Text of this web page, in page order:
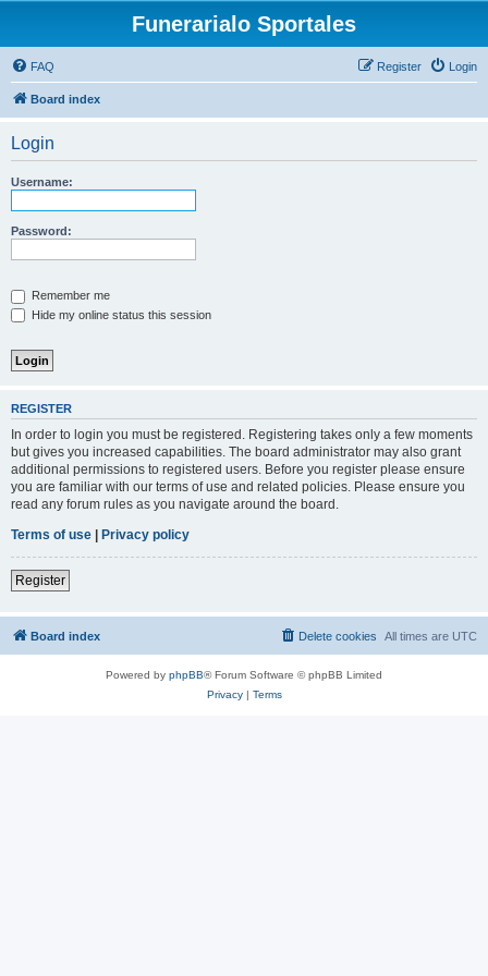
Funerarialo Sportales
FAQ Login
Register
Board index
Login
Username:
Password:
Remember me
Hide my online status this session
REGISTER
In order to login you must be registered. Registering takes only a few moments
but gives you increased capabilities. The board administrator may also grant
additional permissions to registered users. Before you register please ensure
you are familiar with our terms of use and related policies. Please ensure you
read any forum rules as you navigate around the board.
Terms of use | Privacy policy
Register
Board index All times are UTC
Delete cookies
Powered by phpBB® Forum Software © phpBB Limited
Privacy| Terms